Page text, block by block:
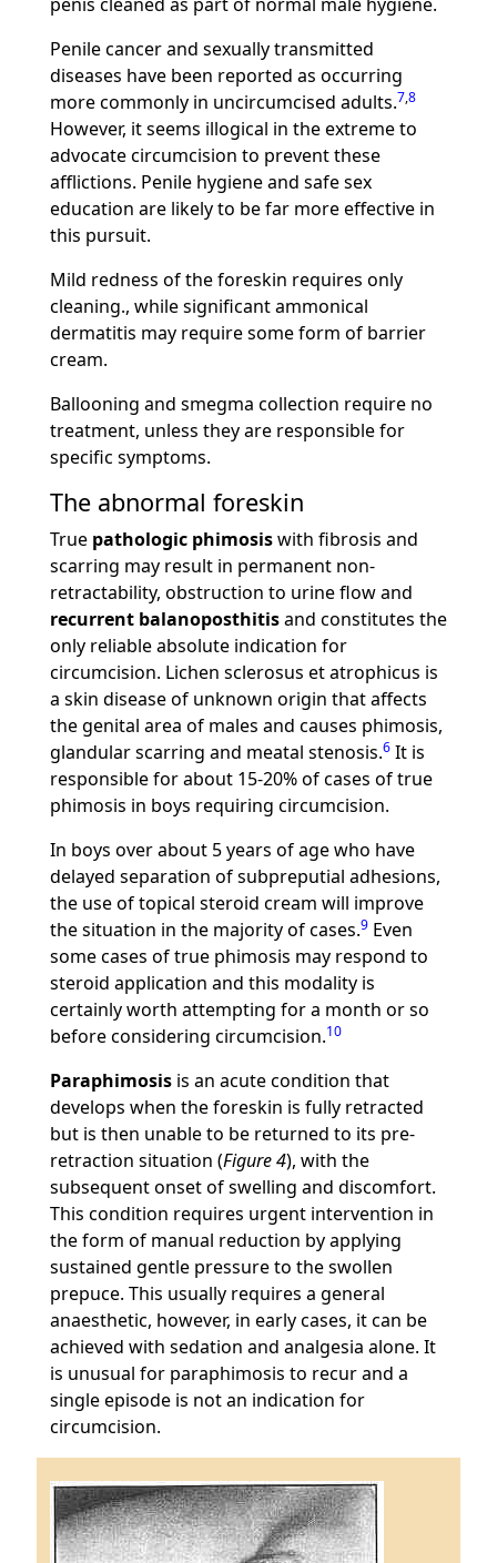
Penile cancer and sexually transmitted
diseases have been reported as occurring
more commonly in uncircumcised adults.7,8
However, it seems illogical in the extreme to
advocate circumcision to prevent these
afflictions. Penile hygiene and safe sex
education are likely to be far more effective in
this pursuit.
Mild redness of the foreskin requires only
cleaning., while significant ammonical
dermatitis may require some form of barrier
cream.
Ballooning and smegma collection require no
treatment, unless they are responsible for
specific symptoms.
The abnormal foreskin
True pathologic phimosiswith fibrosis and
scarring may result in permanent non-
retractability, obstruction to urine flow and
recurrent balanoposthitisand constitutes the
only reliable absolute indication for
circumcision. Lichen sclerosus et atrophicus is
a skin disease of unknown origin that affects
the genital area of males and causes phimosis,
glandular scarring and meatal stenosis.6It is
responsible for about 15-20% of cases of true
phimosis in boys requiring circumcision.
In boys over about 5 years of age who have
delayed separation of subpreputial adhesions,
the use of topical steroid cream will improve
the situation in the majority of cases.9Even
some cases of true phimosis may respond to
steroid application and this modality is
certainly worth attempting for a month or so
before considering circumcision.10
Paraphimosisis an acute condition that
develops when the foreskin is fully retracted
but is then unable to be returned to its pre-
retraction situation (Figure 4), with the
subsequent onset of swelling and discomfort.
This condition requires urgent intervention in
the form of manual reduction by applying
sustained gentle pressure to the swollen
prepuce. This usually requires a general
anaesthetic, however, in early cases, it can be
achieved with sedation and analgesia alone. It
is unusual for paraphimosis to recur and a
single episode is not an indication for
circumcision.